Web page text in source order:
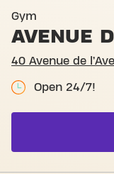
Gym
AVENUE
40 Avenue de
Open 24/7!